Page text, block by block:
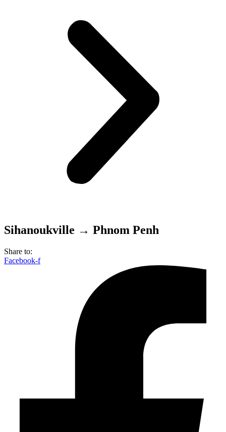
Sihanoukville → Phnom Penh
Share to:
Facebook-f